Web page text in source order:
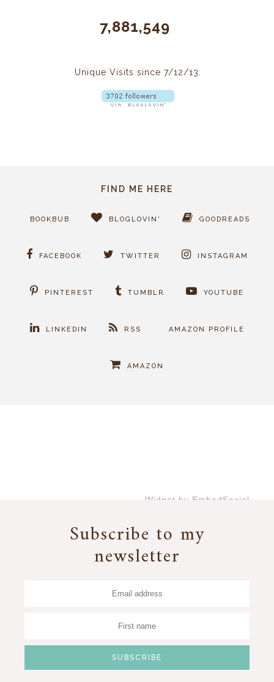
7,881,549
Unique Visits since 7/12/13:
FIND ME HERE
BOOKBUB BLOGLOVIN' GOODREADS
FACEBOOK TWITTER INSTAGRAM
PINTEREST TUMBLR YOUTUBE
LINKEDIN RSS AMAZON PROFILE
AMAZON
Widget by EmbedSocial
Subscribe to my
newsletter